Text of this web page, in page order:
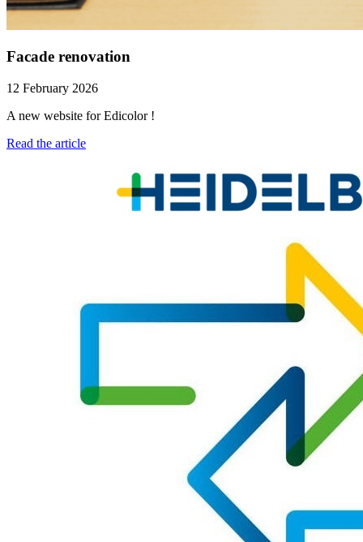
Facade renovation
12 February 2026
A new website for Edicolor !
Read the article